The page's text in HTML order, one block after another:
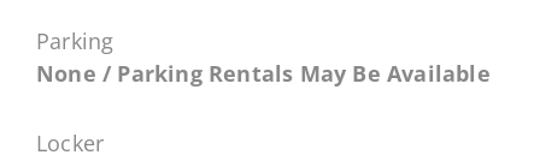
Parking
None / Parking Rentals May Be Available
Locker